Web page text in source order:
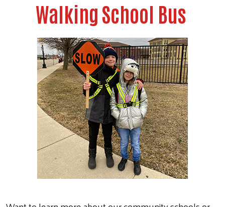
Walking School Bus